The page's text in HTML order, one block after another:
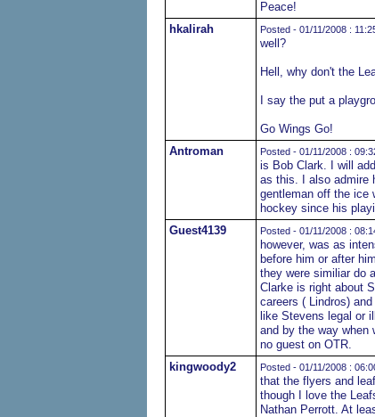
Peace!
hkalirah
Posted - 01/11/2008 :
well?
Hell, why don't the
I say the put a
Go Wings Go!
Antroman
Posted - 01/11/2008 :
is Bob Clark. I will
as this. I also admire
gentleman off the ice
hockey since his
Guest4139
Posted - 01/11/2008 :
however, was as
before him or after
they were similiar do
Clarke is right about
careers ( Lindros)
like Stevens legal or
and by the way when
no guest on OTR.
kingwoody2
Posted - 01/11/2008 :
that the flyers and
though I love the
Nathan Perrott. At